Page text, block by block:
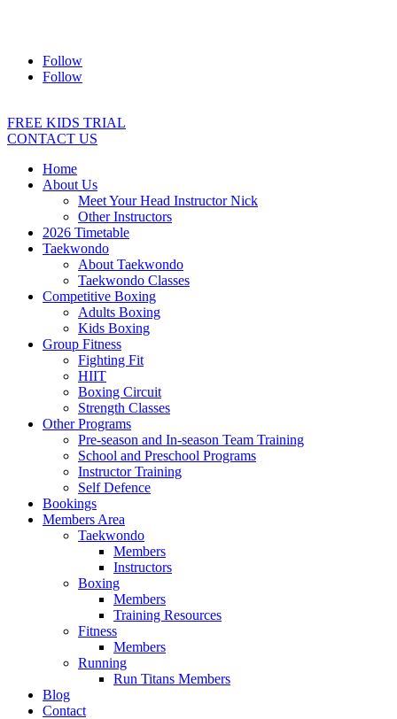
Follow
Follow
FREE KIDS TRIAL
CONTACT US
Home
About Us
Meet Your Head Instructor Nick
Other Instructors
2026 Timetable
Taekwondo
About Taekwondo
Taekwondo Classes
Competitive Boxing
Adults Boxing
Kids Boxing
Group Fitness
Fighting Fit
HIIT
Boxing Circuit
Strength Classes
Other Programs
Pre-season and In-season Team Training
School and Preschool Programs
Instructor Training
Self Defence
Bookings
Members Area
Taekwondo
Members
Instructors
Boxing
Members
Training Resources
Fitness
Members
Running
Run Titans Members
Blog
Contact